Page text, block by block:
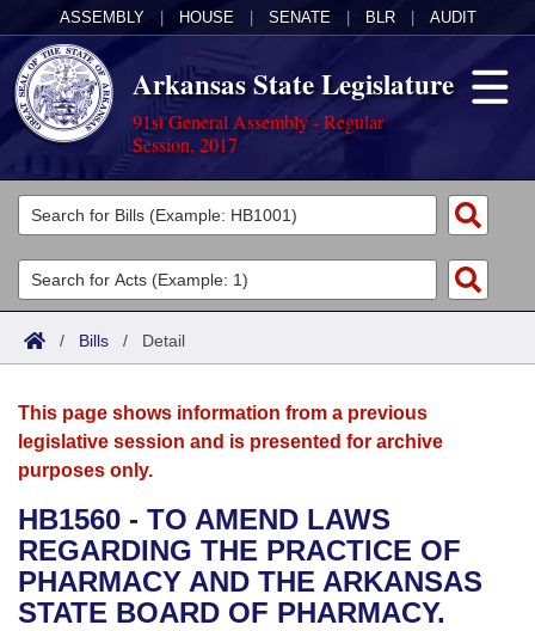
ASSEMBLY HOUSE SENATE BLR AUDIT
Arkansas State Legislature
91st General Assembly - Regular
Session, 2017
Legislators
List All
Search
Committees
Joint
House
Bills in House Committees
Bills in Senate Committees
Acts
Search by Range
Advanced Search
Bills
Search by Range
Advanced Search
Recent Activities
Recently Filed
Calendars
Meetings and Events
Bills on Committee Agendas
House
Arkansas Law
Arkansas Code and Constitution of 1874
Uncodified Historic Legislation
Budget
Search Center
/ Bills / Detail
This page shows information from a previous
legislative session and is presented for archive
purposes only.
HB1560 - TO AMEND LAWS
REGARDING THE PRACTICE OF
PHARMACY AND THE ARKANSAS
STATE BOARD OF PHARMACY.